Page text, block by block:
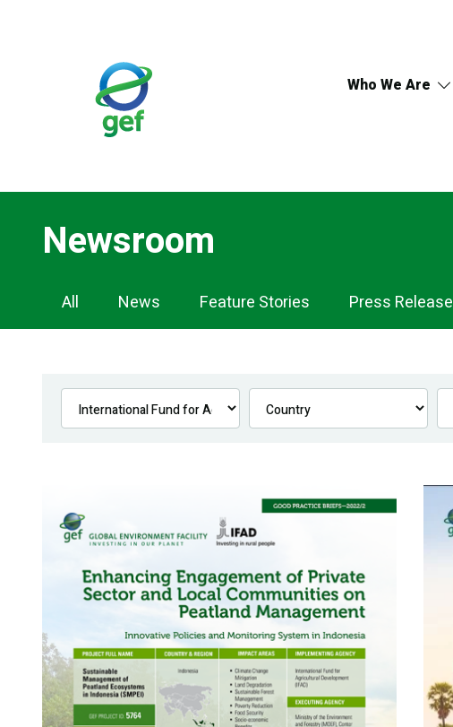
Who We Are
Newsroom
Newsroom
Navigation
All News Feature Stories Press